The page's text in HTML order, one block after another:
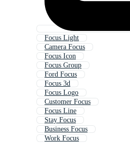
Focus Light
Camera Focus
Focus Icon
Focus Group
Ford Focus
Focus 3d
Focus Logo
Customer Focus
Focus Line
Stay Focus
Business Focus
Work Focus